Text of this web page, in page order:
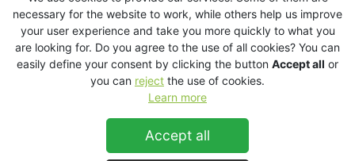
necessary for the website to work, while others help us improve
your user experience and take you more quickly to what you
are looking for. Do you agree to the use of all cookies? You can
easily define your consent by clicking the button Accept all or
you can reject the use of cookies.
Learn more
Accept all
View this post on Instagram